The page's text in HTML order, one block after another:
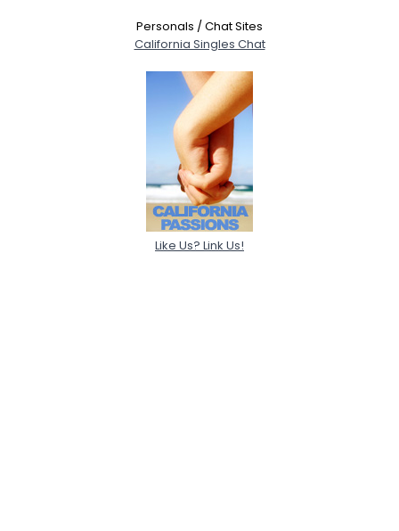
Personals / Chat Sites
California Singles Chat
Like Us? Link Us!